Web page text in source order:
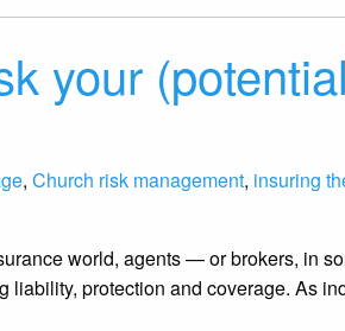
your
, Church risk management, insuring
world, agents — or brokers, in
liability, protection and coverage. As